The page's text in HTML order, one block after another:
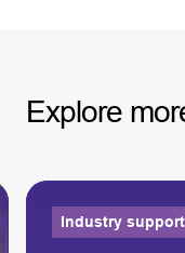
Explore
Industry support